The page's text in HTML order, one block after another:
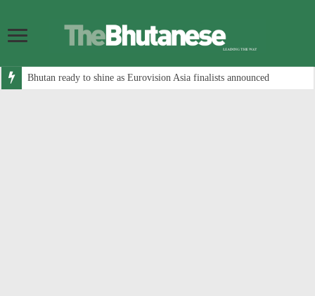
Bhutan ready to shine as Eurovision Asia finalists announced